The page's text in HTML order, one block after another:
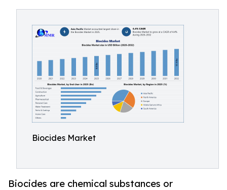
Biocides Market
Biocides are chemical substances or